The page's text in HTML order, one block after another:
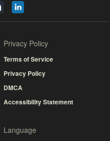
Privacy Policy
Terms of Service
Privacy Policy
DMCA
Accessibility Statement
Language